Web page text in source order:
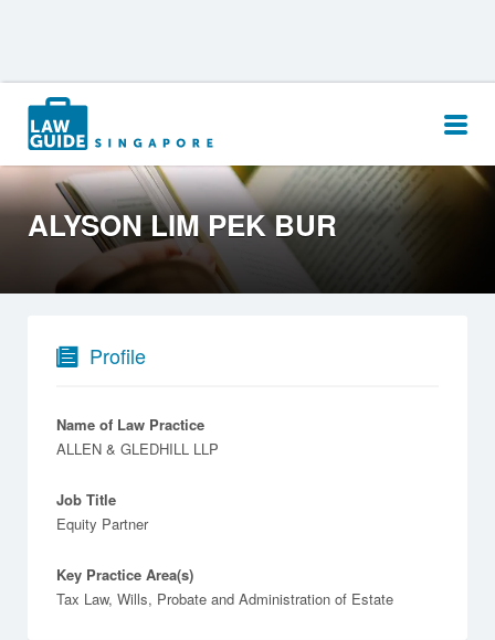
Search
for:
ALYSON LIM PEK BUR
Profile
Name of Law Practice
ALLEN & GLEDHILL LLP
Job Title
Equity Partner
Key Practice Area(s)
Tax Law, Wills, Probate and Administration of Estate